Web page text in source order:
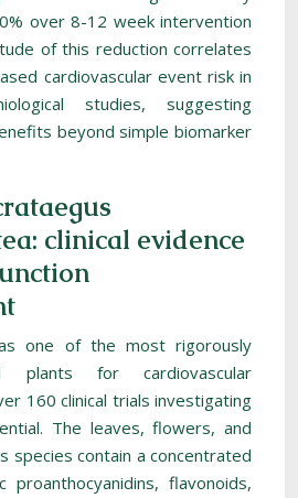
over 8-12 week intervention
of this reduction correlates
cardiovascular event risk in
studies, suggesting
beyond simple biomarker
clinical evidence
one of the most rigorously
plants for cardiovascular
160 clinical trials investigating
The leaves, flowers, and
species contain a concentrated
flavonoids,